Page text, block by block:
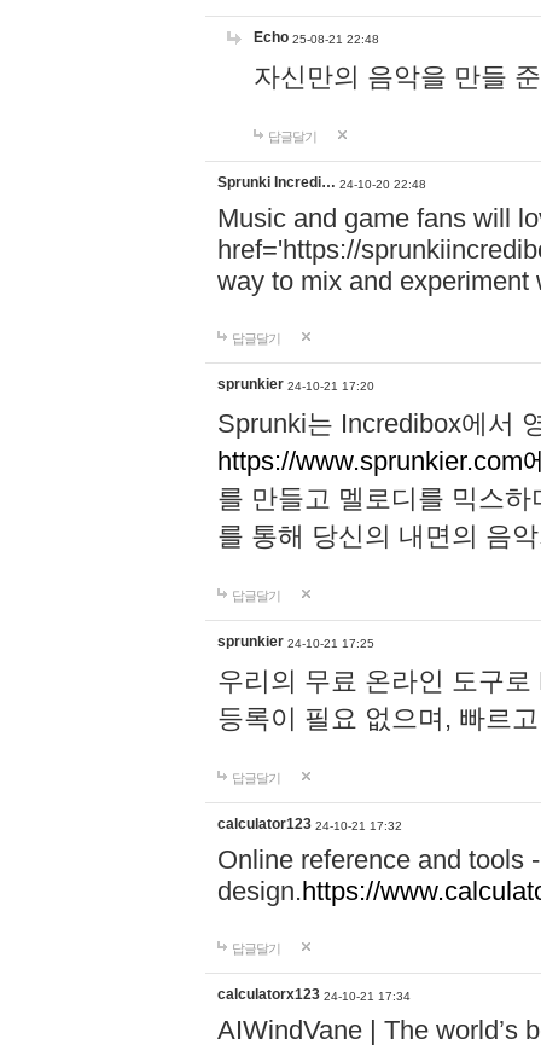
Echo 25-08-21 22:48
자신만의 음악을 만들
답글달기
Sprunki Incredi… 24-10-20 22:48
Music and game fans will
href='https://
way to mix and experiment
답글달기
sprunkier 24-10-21 17:20
Sprunki는 Incredibox에서
https://www.sprunkier.com
를 만들고 멜로디를 믹스
를 통해 당신의 내면의 음
답글달기
sprunkier 24-10-21 17:25
우리의 무료 온라인 도구
등록이 필요 없으며, 빠르
답글달기
calculator123 24-10-21 17:32
Online reference and tools
design.https://
답글달기
calculatorx123 24-10-21 17:34
AIWindVane | The world’s